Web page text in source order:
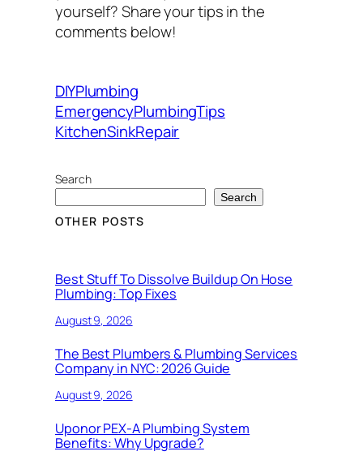
yourself? Share your tips in the
comments below!
DIYPlumbing
EmergencyPlumbingTips
KitchenSinkRepair
Search
Search
OTHER POSTS
Best Stuff To Dissolve Buildup On Hose
Plumbing: Top Fixes
August 9, 2026
The Best Plumbers & Plumbing Services
Company in NYC: 2026 Guide
August 9, 2026
Uponor PEX-A Plumbing System
Benefits: Why Upgrade?